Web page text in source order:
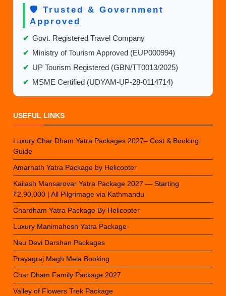
🛡️ Trusted & Government
Approved
✔ Govt. Registered Travel Company
✔ Ministry of Tourism Approved (EUP000994)
✔ UP Tourism Registered (GBN/TT0013/2025)
✔ MSME Certified (UDYAM-UP-28-0114714)
USEFUL LINKS
Luxury Char Dham Yatra Packages 2027– Cost & Booking
Guide
Amarnath Yatra Package by Helicopter
Kailash Mansarovar Yatra Package 2027 — Starting
₹2,90,000 | All Pilgrimage via Kathmandu
Chardham Yatra Package By Helicopter
Luxury Manimahesh Yatra Package
Nau Devi Darshan Packages
Prayagraj Magh Mela Booking
Char Dham Family Package 2027
Valley of Flowers Trek Package